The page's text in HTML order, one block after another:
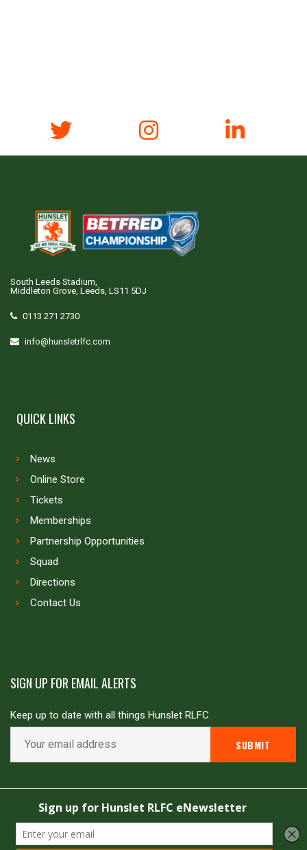
South Leeds Stadium,
Middleton Grove, Leeds, LS11 5DJ
0113 271 2730
info@hunsletrlfc.com
QUICK LINKS
News
Online Store
Tickets
Memberships
Partnership Opportunities
Squad
Directions
Contact Us
SIGN UP FOR EMAIL ALERTS
Keep up to date with all things Hunslet RLFC.
Copyright © Hunslet RLFC. All rights reserved
Powered by